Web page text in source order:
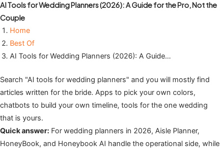
AI Tools for Wedding Planners (2026): A Guide for the Pro, Not the
Couple
Home
Best Of
AI Tools for Wedding Planners (2026): A Guide…
Search "AI tools for wedding planners" and you will mostly find
articles written for the bride. Apps to pick your own colors,
chatbots to build your own timeline, tools for the one wedding
that is yours.
Quick answer: For wedding planners in 2026, Aisle Planner,
HoneyBook, and Honeybook AI handle the operational side, while